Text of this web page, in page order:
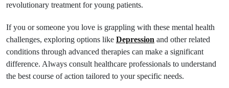
revolutionary treatment for young patients.
If you or someone you love is grappling with these mental health
challenges, exploring options like Depression and other related
conditions through advanced therapies can make a significant
difference. Always consult healthcare professionals to understand
the best course of action tailored to your specific needs.